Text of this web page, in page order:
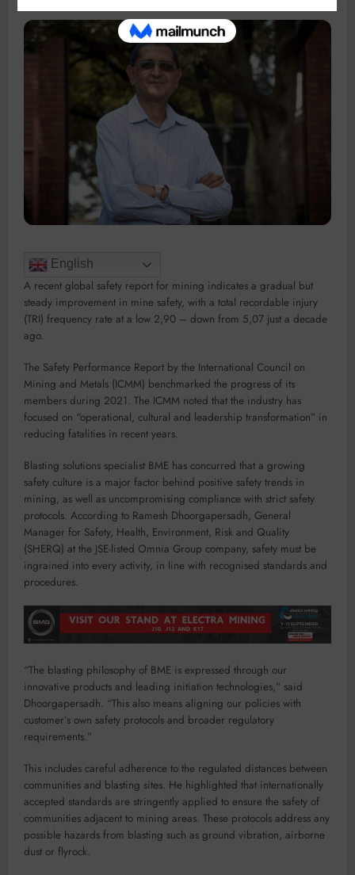
English
A recent global safety report for mining indicates a gradual but
steady improvement in mine safety, with a total recordable injury
(TRI) frequency rate at a low 2,90 – down from 5,07 just a decade
ago.
The Safety Performance Report by the International Council on
Mining and Metals (ICMM) benchmarked the progress of its
members during 2021. The ICMM noted that the industry has
focused on “operational, cultural and leadership transformation” in
reducing fatalities in recent years.
Blasting solutions specialist BME has concurred that a growing
safety culture is a major factor behind positive safety trends in
mining, as well as uncompromising compliance with strict safety
protocols. According to Ramesh Dhoorgapersadh, General
Manager for Safety, Health, Environment, Risk and Quality
(SHERQ) at the JSE-listed Omnia Group company, safety must be
ingrained into every activity, in line with recognised standards and
procedures.
“The blasting philosophy of BME is expressed through our
innovative products and leading initiation technologies,” said
Dhoorgapersadh. “This also means aligning our policies with
customer’s own safety protocols and broader regulatory
requirements.”
This includes careful adherence to the regulated distances between
communities and blasting sites. He highlighted that internationally
accepted standards are stringently applied to ensure the safety of
communities adjacent to mining areas. These protocols address any
possible hazards from blasting such as ground vibration, airborne
dust or flyrock.